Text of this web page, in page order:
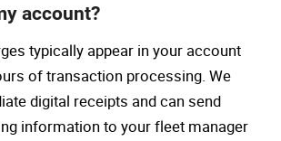
account?
typically appear in your account
of transaction processing. We
digital receipts and can send
information to your fleet manager